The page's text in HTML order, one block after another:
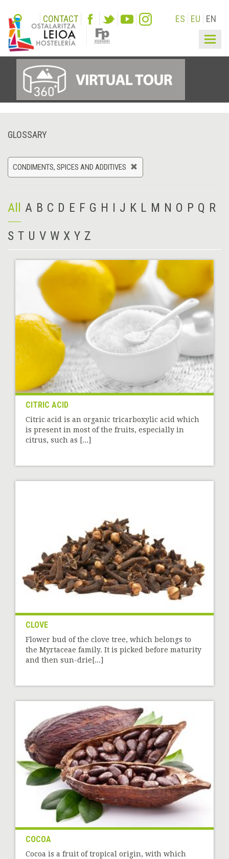
CONTACT ES EU EN
GLOSSARY
CONDIMENTS, SPICES AND ADDITIVES
All A B C D E F G H I J K L M N O P Q R
S T U V W X Y Z
CITRIC ACID
Citric acid is an organic tricarboxylic acid which
is present in most of the fruits, especially in
citrus, such as [...]
CLOVE
Flower bud of the clove tree, which belongs to
the Myrtaceae family. It is picked before maturity
and then sun-drie[...]
COCOA
Cocoa is a fruit of tropical origin, with which